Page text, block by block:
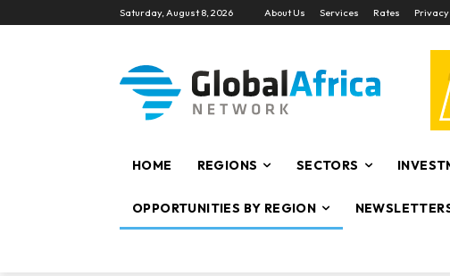
Saturday, August 8, 2026 About Us Services Rates
HOME REGIONS SECTORS
OPPORTUNITIES BY REGION